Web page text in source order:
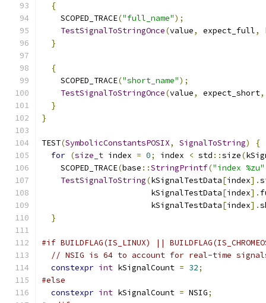
{
    SCOPED_TRACE
("full_name");
TestSignalToStringOnce(value, expect_full,
}
{
    SCOPED_TRACE
("short_name");
TestSignalToStringOnce(value, expect_short,
}
}
TEST(SymbolicConstantsPOSIX, SignalToString)
{
for (size_t index = 0; index < std ::size(
    SCOPED_TRACE
(base ::StringPrintf("index %zu"
TestSignalToString(kSignalTestData[index].
                       kSignalTestData
[index].
                       kSignalTestData
[index].
}
#if BUILDFLAG(IS_LINUX) ||
// NSIG is 64 to account for real-time
constexpr int kSignalCount = 32;
#else
constexpr int kSignalCount = NSIG;